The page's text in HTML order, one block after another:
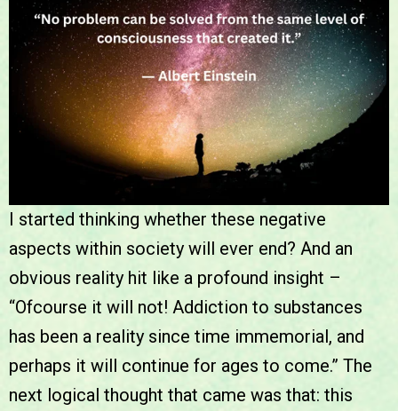
I started thinking whether these negative
aspects within society will ever end? And an
obvious reality hit like a profound insight –
“Ofcourse it will not! Addiction to substances
has been a reality since time immemorial, and
perhaps it will continue for ages to come.” The
next logical thought that came was that: this